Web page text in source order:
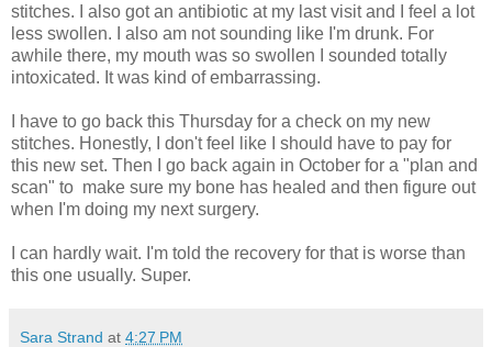
stitches. I also got an antibiotic at my last visit and I feel a lot
less swollen. I also am not sounding like I'm drunk. For
awhile there, my mouth was so swollen I sounded totally
intoxicated. It was kind of embarrassing.
I have to go back this Thursday for a check on my new
stitches. Honestly, I don't feel like I should have to pay for
this new set. Then I go back again in October for a "plan and
scan" to make sure my bone has healed and then figure out
when I'm doing my next surgery.
I can hardly wait. I'm told the recovery for that is worse than
this one usually. Super.
Sara Strand at 4:27 PM